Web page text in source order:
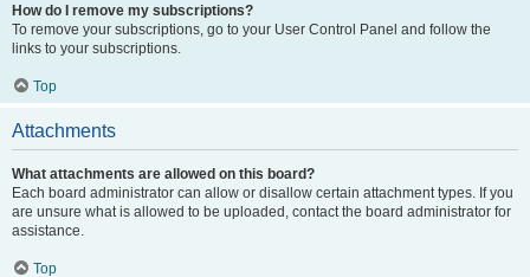
How do I remove my subscriptions?
To remove your subscriptions, go to your User Control Panel and follow the
links to your subscriptions.
Top
Attachments
What attachments are allowed on this board?
Each board administrator can allow or disallow certain attachment types. If you
are unsure what is allowed to be uploaded, contact the board administrator for
assistance.
Top